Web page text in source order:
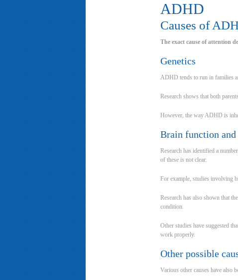
ADHD
Causes of
The exact cause of attention
Genetics
ADHD tends to run in families
Research shows that both
However, the way ADHD is
Brain function
Research has identified a
of these is not clear.
For example, studies involving
Research has also shown that
condition.
Other studies have suggested
work properly.
Other possible
Various other causes have also